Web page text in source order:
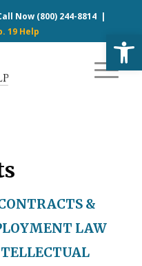
Now (800) 244-8814|
19 Help
&
LAW